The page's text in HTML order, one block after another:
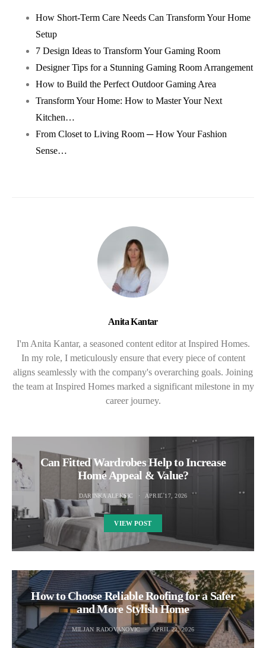
How Short-Term Care Needs Can Transform Your Home
Setup
7 Design Ideas to Transform Your Gaming Room
Designer Tips for a Stunning Gaming Room Arrangement
How to Build the Perfect Outdoor Gaming Area
Transform Your Home: How to Master Your Next
Kitchen…
From Closet to Living Room ─ How Your Fashion
Sense…
Anita Kantar
I'm Anita Kantar, a seasoned content editor at Inspired Homes.
In my role, I meticulously ensure that every piece of content
aligns seamlessly with the company's overarching goals. Joining
the team at Inspired Homes marked a significant milestone in my
career journey.
Can Fitted Wardrobes Help to Increase
Home Appeal & Value?
DARINKA ALEKSIC APRIL 17, 2026
VIEW POST
How to Choose Reliable Roofing for a Safer
and More Stylish Home
MILJAN RADOVANOVIC APRIL 22, 2026